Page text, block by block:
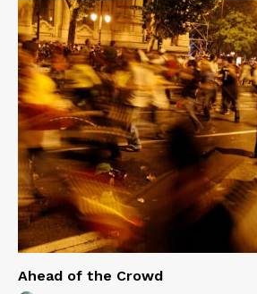
Ahead of the Crowd